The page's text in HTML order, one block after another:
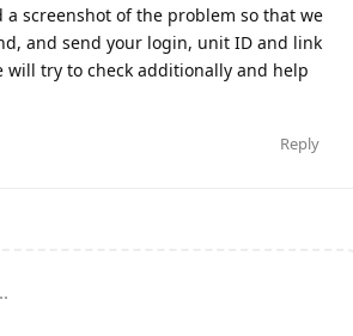
screenshot of the problem so that we
and send your login, unit ID and link
will try to check additionally and help
Reply